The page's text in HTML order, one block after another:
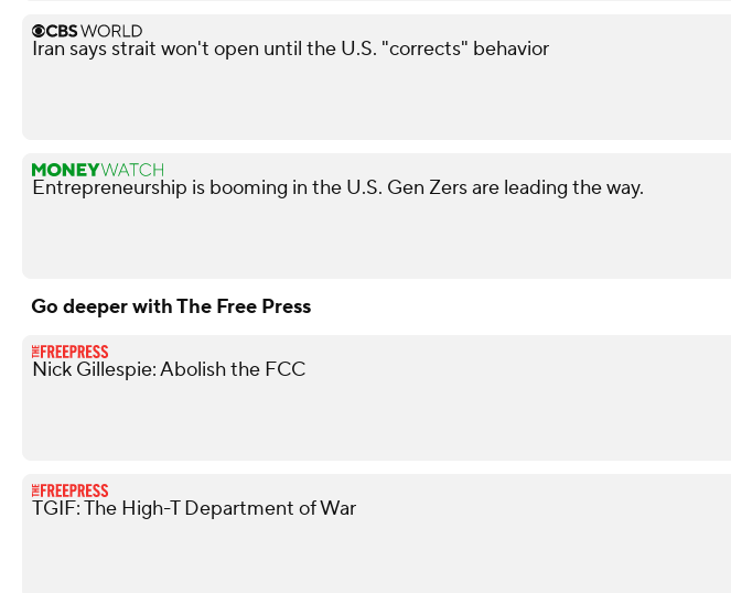
Iran says strait won't open until the U.S. "corrects" behavior
Entrepreneurship is booming in the U.S. Gen Zers are leading the way.
Go deeper with The Free Press
Nick Gillespie: Abolish the FCC
TGIF: The High-T Department of War